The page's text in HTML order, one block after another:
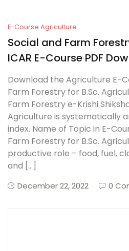
E-Course Agriculture
Social and Farm
ICAR E-Course PDF
Download the Agriculture E-
Farm Forestry for B.Sc.
Farm Forestry e-Krishi
Agriculture is systematically
index. Name of Topic in E-
Farm Forestry for B.Sc.
productive role – food, fuel,
and […]
December 22, 2022 0